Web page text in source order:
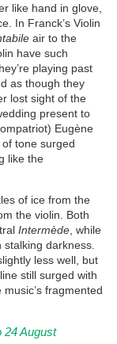
like hand in glove,
In Franck’s Violin
air to the
have such
playing past
as though they
lost sight of the
present to
Eugène
tone surged
like the
of ice from the
the violin. Both
Intermède, while
darkness.
less well, but
still surged with
fragmented
24 August